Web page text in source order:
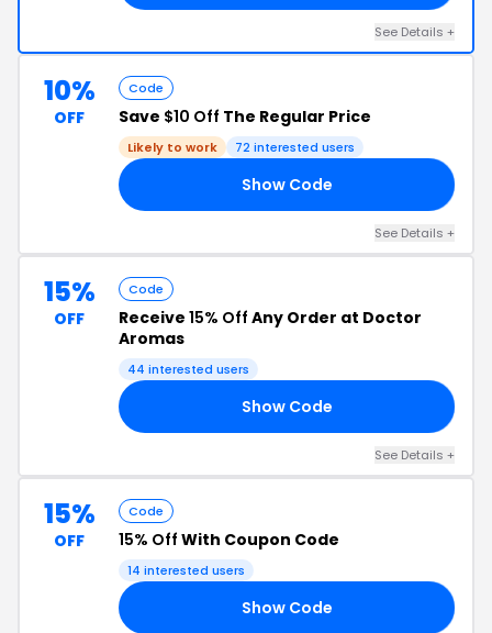
See Details +
10%
OFF
Code
Save $10 Off The Regular Price
Likely to work 72 interested users
Show Code
See Details +
15%
OFF
Code
Receive 15% Off Any Order at Doctor
Aromas
44 interested users
Show Code
See Details +
15%
OFF
Code
15% Off With Coupon Code
14 interested users
Show Code